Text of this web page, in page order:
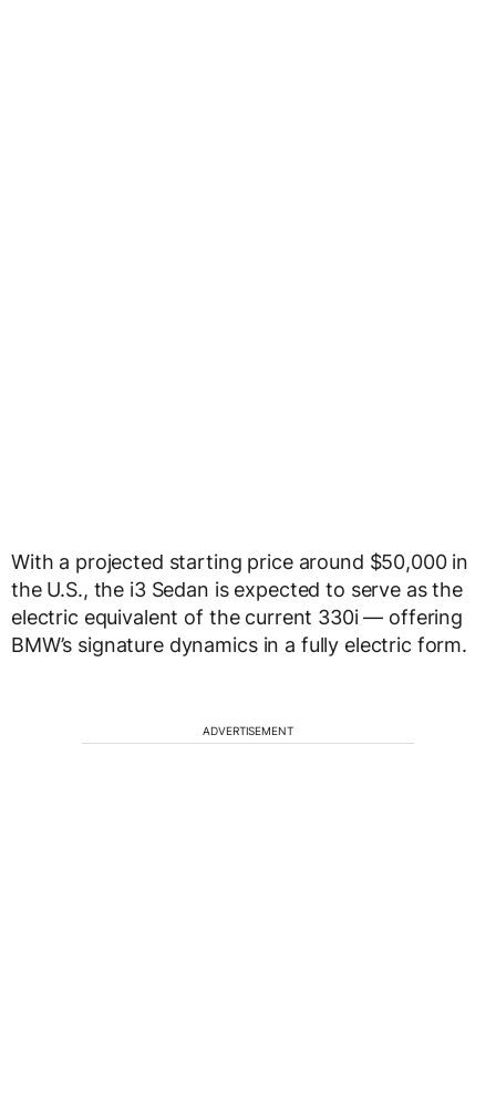
With a projected starting price around $50,000 in
the U.S., the i3 Sedan is expected to serve as the
electric equivalent of the current 330i — offering
BMW’s signature dynamics in a fully electric form.
ADVERTISEMENT